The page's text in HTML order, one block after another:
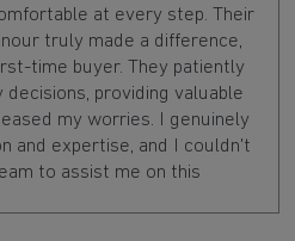
at every step. Their
truly made a difference,
time buyer. They patiently
providing valuable
my worries. I genuinely
and expertise, and I couldn't
to assist me on this